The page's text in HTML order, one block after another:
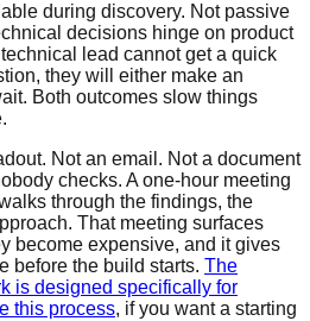
during discovery. Not passive
decisions hinge on product
lead cannot get a quick
they will either make an
Both outcomes slow things
Not an email. Not a document
checks. A one-hour meeting
through the findings, the
That meeting surfaces
become expensive, and it gives
before the build starts. The
is designed specifically for
this process, if you want a starting